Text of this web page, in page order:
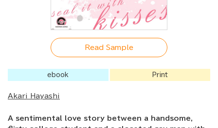
Read Sample
ebook Print
Akari Hayashi
A sentimental love story between a handsome,